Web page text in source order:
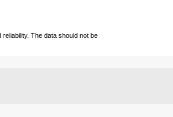
The data should not be